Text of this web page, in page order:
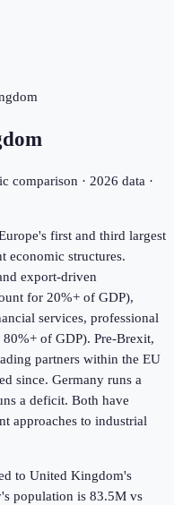
comparison · 2026 data ·
first and third largest
economic structures.
export-driven
for 20%+ of GDP),
services, professional
of GDP). Pre-Brexit,
partners within the EU
since. Germany runs a
a deficit. Both have
approaches to industrial
to United Kingdom's
population is 83.5M vs